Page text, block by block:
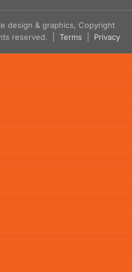
design & graphics, Copyright
reserved. | Terms Privacy